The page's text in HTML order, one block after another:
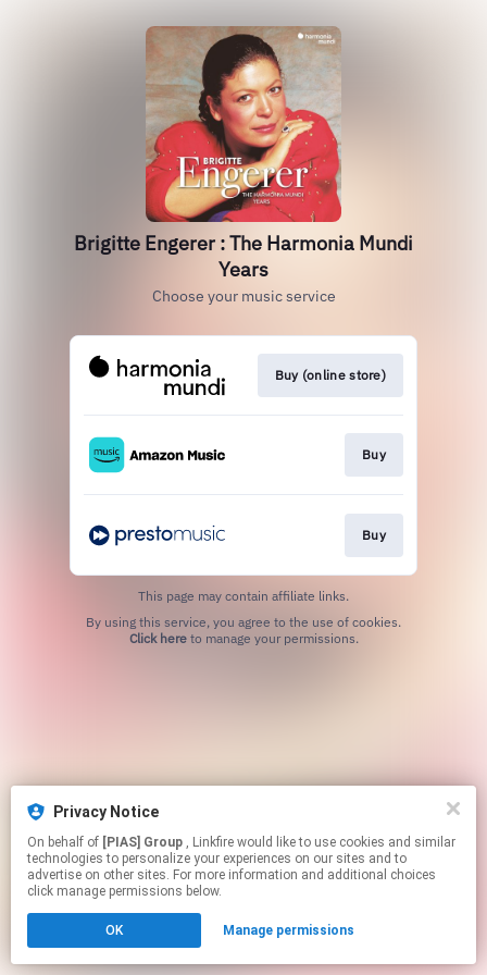
Brigitte Engerer : The Harmonia Mundi
Years
Choose your music service
Buy (online store)
Buy
Buy
This page may contain affiliate links.
Click hereto manage your permissions.
Privacy Notice
On behalf of [PIAS] Group , Linkfire would like to use cookies and similar
technologies to personalize your experiences on our sites and to
advertise on other sites. For more information and additional choices
click manage permissions below.
OK Manage permissions